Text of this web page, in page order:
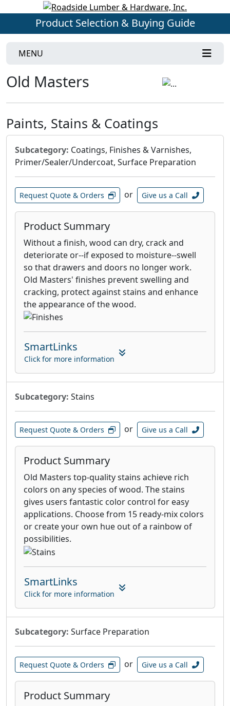
Product Selection & Buying Guide
MENU
Old Masters
Paints, Stains & Coatings
Subcategory: Coatings, Finishes & Varnishes,
Primer/Sealer/Undercoat, Surface Preparation
Request Quote & Orders or Give us a Call
Product Summary
Without a finish, wood can dry, crack and
deteriorate or--if exposed to moisture--swell
so that drawers and doors no longer work.
Old Masters' finishes prevent swelling and
cracking, protect against stains and enhance
the appearance of the wood.
SmartLinks
Click for more information
Subcategory: Stains
Request Quote & Orders or Give us a Call
Product Summary
Old Masters top-quality stains achieve rich
colors on any species of wood. The stains
gives users fantastic color control for easy
applications. Choose from 15 ready-mix colors
or create your own hue out of a rainbow of
possibilities.
SmartLinks
Click for more information
Subcategory: Surface Preparation
Request Quote & Orders or Give us a Call
Product Summary